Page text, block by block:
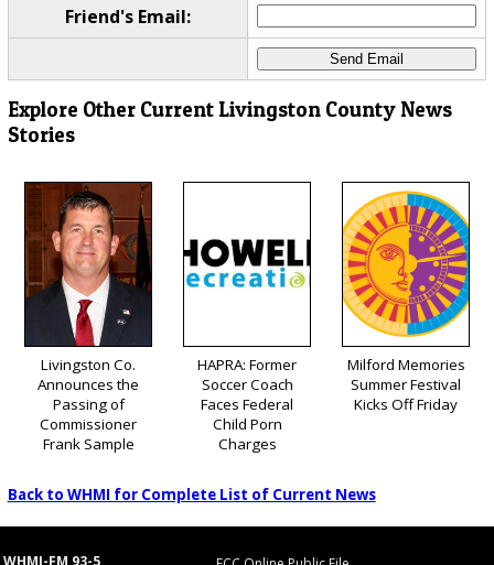
Friend's Email:
Explore Other Current Livingston County News
Stories
Livingston Co.
Announces the
Passing of
Commissioner
Frank Sample
HAPRA: Former
Soccer Coach
Faces Federal
Child Porn
Charges
Milford Memories
Summer Festival
Kicks Off Friday
Back to WHMI for Complete List of Current News